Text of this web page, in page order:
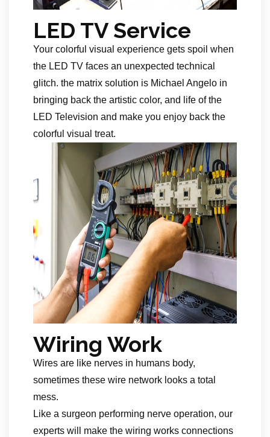
LED TV Service
Your colorful visual experience gets spoil when
the LED TV faces an unexpected technical
glitch. the matrix solution is Michael Angelo in
bringing back the artistic color, and life of the
LED Television and make you enjoy back the
colorful visual treat.
Wiring Work
Wires are like nerves in humans body,
sometimes these wire network looks a total
mess.
Like a surgeon performing nerve operation, our
experts will make the wiring works connections